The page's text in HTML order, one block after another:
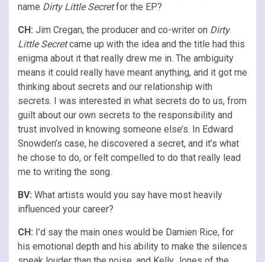
name Dirty Little Secretfor the EP?
CH: Jim Cregan, the producer and co-writer on Dirty
Little Secretcame up with the idea and the title had this
enigma about it that really drew me in. The ambiguity
means it could really have meant anything, and it got me
thinking about secrets and our relationship with
secrets. I was interested in what secrets do to us, from
guilt about our own secrets to the responsibility and
trust involved in knowing someone else’s. In Edward
Snowden’s case, he discovered a secret, and it’s what
he chose to do, or felt compelled to do that really lead
me to writing the song.
BV: What artists would you say have most heavily
influenced your career?
CH: I’d say the main ones would be Damien Rice, for
his emotional depth and his ability to make the silences